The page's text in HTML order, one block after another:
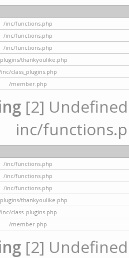
/inc/functions.php
/inc/functions.php
/inc/functions.php
thankyoulike.php
class_plugins.php
/member.php
[2]
inc/
/inc/functions.php
/inc/functions.php
/inc/functions.php
thankyoulike.php
class_plugins.php
/member.php
[2]